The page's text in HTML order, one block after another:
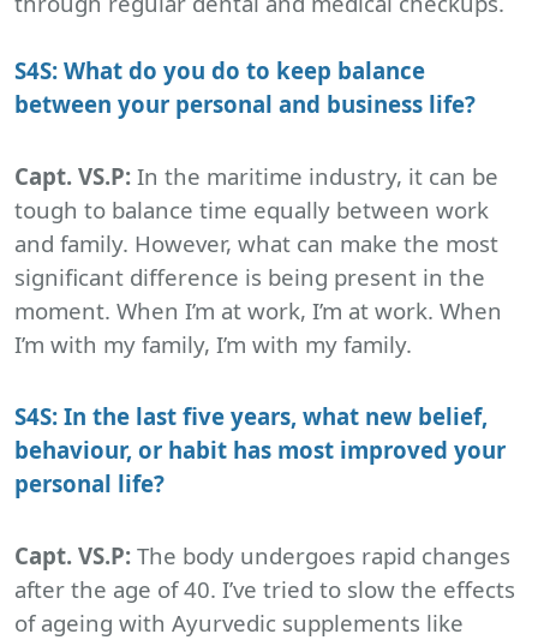
S4S: What do you do to keep balance
between your personal and business life?
Capt. VS.P: In the maritime industry, it can be
tough to balance time equally between work
and family. However, what can make the most
significant difference is being present in the
moment. When I’m at work, I’m at work. When
I’m with my family, I’m with my family.
S4S: In the last five years, what new belief,
behaviour, or habit has most improved your
personal life?
Capt. VS.P: The body undergoes rapid changes
after the age of 40. I’ve tried to slow the effects
of ageing with Ayurvedic supplements like